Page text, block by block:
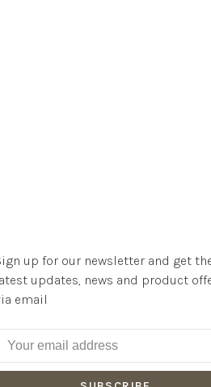
up for our newsletter and get
updates, news and product
email